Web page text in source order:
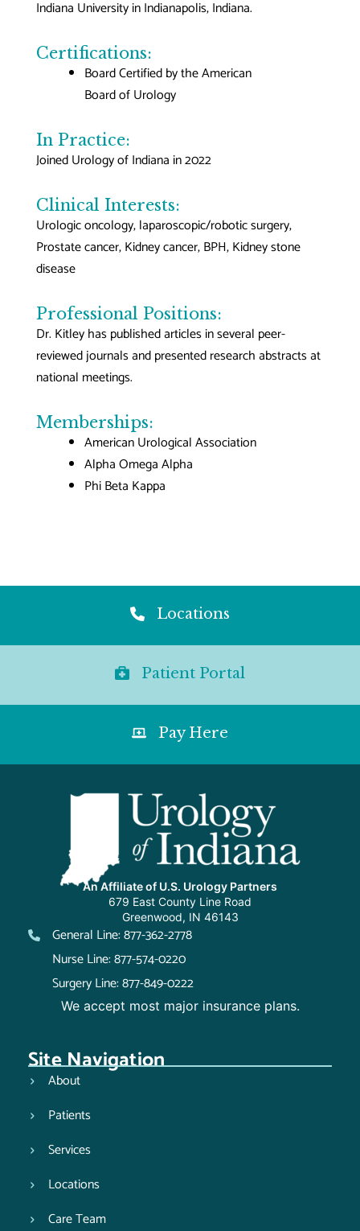
Indiana University in Indianapolis, Indiana.
Certifications:
Board Certified by the American
Board of Urology
In Practice:
Joined Urology of Indiana in 2022
Clinical Interests:
Urologic oncology, laparoscopic/robotic surgery,
Prostate cancer, Kidney cancer, BPH, Kidney stone
disease
Professional Positions:
Dr. Kitley has published articles in several peer-
reviewed journals and presented research abstracts at
national meetings.
Memberships:
American Urological Association
Alpha Omega Alpha
Phi Beta Kappa
Locations
Patient Portal
Pay Here
An Affiliate of U.S. Urology Partners
679 East County Line Road
Greenwood, IN 46143
General Line: 877-362-2778
Nurse Line: 877-574-0220
Surgery Line: 877-849-0222
We accept most major insurance plans.
Site Navigation
About
Patients
Services
Locations
Care Team